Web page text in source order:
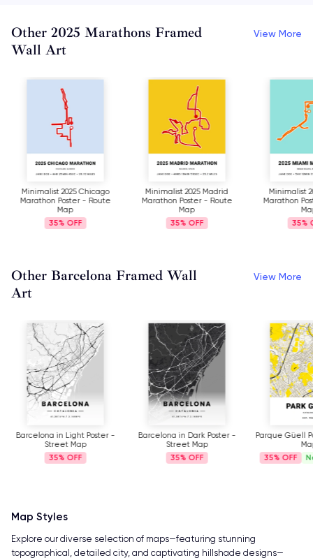
Other 2025 Marathons Framed
Wall Art
View More
Minimalist 2025 Chicago
Marathon Poster - Route
Map
35%
Minimalist 2025 Madrid
Marathon Poster - Route
Map
35%
Minimalist
Marathon
35%
Other Barcelona Framed Wall
Art
View More
Barcelona in Light Poster -
Street Map
35%
Barcelona in Dark Poster -
Street Map
35%
Parque Güell
35%
Map Styles
Explore our diverse selection of maps—featuring stunning
topographical, detailed city, and captivating hillshade designs—